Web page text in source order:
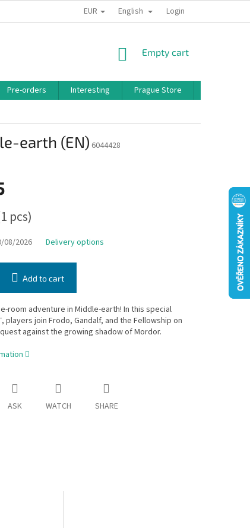
PRIVACY POLICY BONUS PROGRAM
EUR English Login
SHOPPING
Empty cart
Pre-orders Interesting Prague Store
earth (EN) 6044428
pcs)
08/2026 Delivery options
Add to cart
room adventure in Middle-earth! In this special
players join Frodo, Gandalf, and the Fellowship on
against the growing shadow of Mordor.
ASK WATCH SHARE